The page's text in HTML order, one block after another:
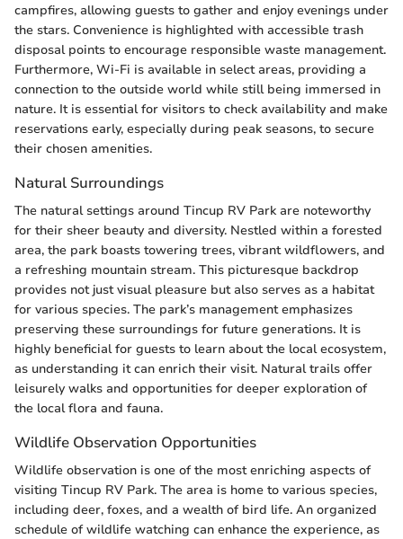
campfires, allowing guests to gather and enjoy evenings under
the stars. Convenience is highlighted with accessible trash
disposal points to encourage responsible waste management.
Furthermore, Wi-Fi is available in select areas, providing a
connection to the outside world while still being immersed in
nature. It is essential for visitors to check availability and make
reservations early, especially during peak seasons, to secure
their chosen amenities.
Natural Surroundings
The natural settings around Tincup RV Park are noteworthy
for their sheer beauty and diversity. Nestled within a forested
area, the park boasts towering trees, vibrant wildflowers, and
a refreshing mountain stream. This picturesque backdrop
provides not just visual pleasure but also serves as a habitat
for various species. The park’s management emphasizes
preserving these surroundings for future generations. It is
highly beneficial for guests to learn about the local ecosystem,
as understanding it can enrich their visit. Natural trails offer
leisurely walks and opportunities for deeper exploration of
the local flora and fauna.
Wildlife Observation Opportunities
Wildlife observation is one of the most enriching aspects of
visiting Tincup RV Park. The area is home to various species,
including deer, foxes, and a wealth of bird life. An organized
schedule of wildlife watching can enhance the experience, as